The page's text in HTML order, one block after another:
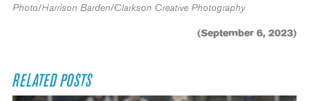
Photo/Harrison Barden/Clarkson Creative Photography
(September 6, 2023)
RELATED POSTS